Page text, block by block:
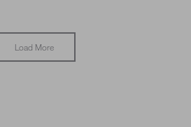
Load More